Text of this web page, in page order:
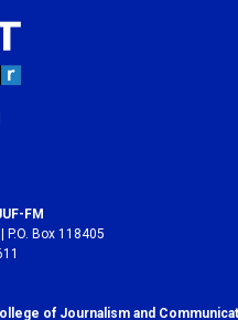
FM
Box 118405
of Journalism and